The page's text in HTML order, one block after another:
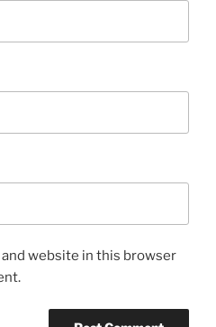
and website in this browser